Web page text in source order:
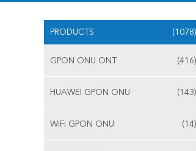
PRODUCTS (1078)
GPON ONU ONT (416)
HUAWEI GPON ONU (143)
WiFi GPON ONU (14)